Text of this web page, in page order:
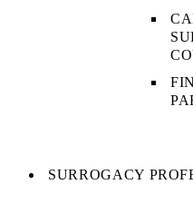
SURROGACY